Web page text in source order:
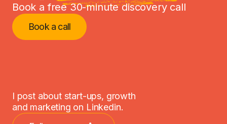
Book a free 30-minute discovery call
Book a call
I post about start-ups, growth
and marketing on Linkedin.